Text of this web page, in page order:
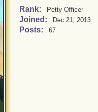
Rank: Petty Officer
Joined: Dec 21, 2013
Posts: 67